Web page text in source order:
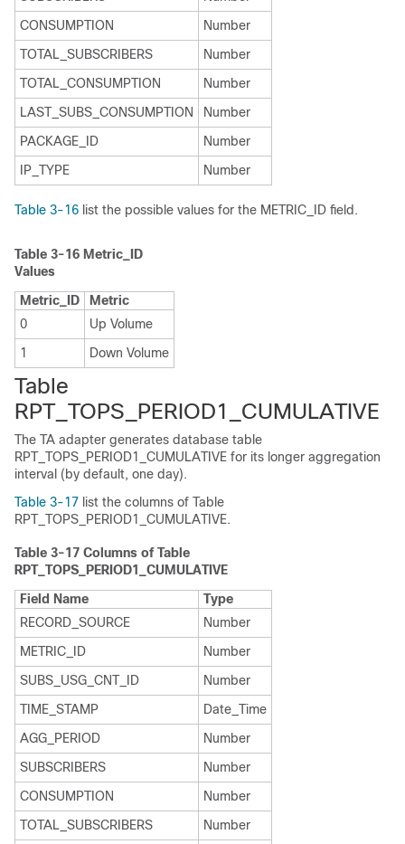
CONSUMPTION
Number
TOTAL_SUBSCRIBERS
Number
TOTAL_CONSUMPTION
Number
LAST_SUBS_CONSUMPTION
Number
PACKAGE_ID
Number
IP_TYPE
Number
Table 3-16 list the possible values for the METRIC_ID field.
Table 3-16 Metric_ID
Values
Metric_ID
Metric
0
Up Volume
1
Down Volume
Table
RPT_TOPS_PERIOD1_CUMULATIVE
The TA adapter generates database table
RPT_TOPS_PERIOD1_CUMULATIVE for its longer aggregation
interval (by default, one day).
Table 3-17 list the columns of Table
RPT_TOPS_PERIOD1_CUMULATIVE.
Table 3-17 Columns of Table
RPT_TOPS_PERIOD1_CUMULATIVE
Field Name
Type
RECORD_SOURCE
Number
METRIC_ID
Number
SUBS_USG_CNT_ID
Number
TIME_STAMP
Date_Time
AGG_PERIOD
Number
SUBSCRIBERS
Number
CONSUMPTION
Number
TOTAL_SUBSCRIBERS
Number